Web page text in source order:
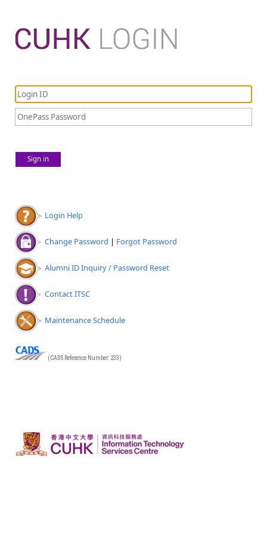
Sign in
Login Help
Change Password | Forgot Password
Alumni ID Inquiry / Password Reset
Contact ITSC
Maintenance Schedule
(CADS Reference Number: 233)